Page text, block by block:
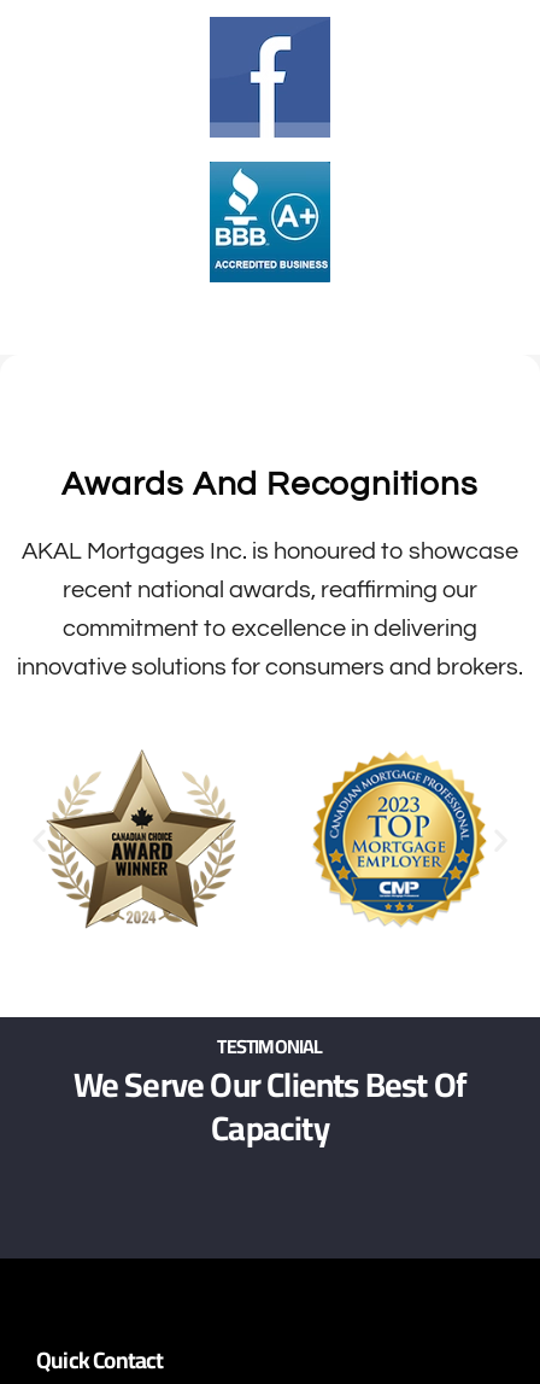
Awards And Recognitions
AKAL Mortgages Inc. is honoured to showcase
recent national awards, reaffirming our
commitment to excellence in delivering
innovative solutions for consumers and brokers.
TESTIMONIAL
We Serve Our Clients Best Of
Capacity
Quick Contact